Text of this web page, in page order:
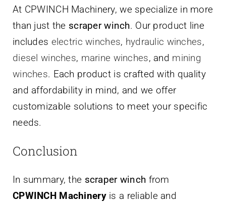
At CPWINCH Machinery, we specialize in more
than just the scraper winch. Our product line
includes electric winches, hydraulic winches,
diesel winches, marine winches, and mining
winches. Each product is crafted with quality
and affordability in mind, and we offer
customizable solutions to meet your specific
needs.
Conclusion
In summary, the scraper winch from
CPWINCH Machineryis a reliable and